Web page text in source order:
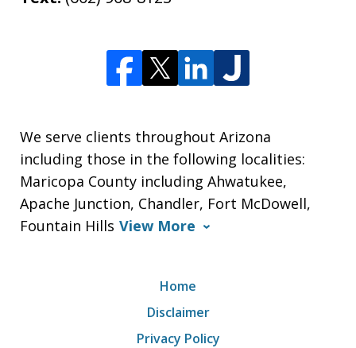
We serve clients throughout Arizona
including those in the following localities:
Maricopa County including Ahwatukee,
Apache Junction, Chandler, Fort McDowell,
Fountain Hills View More
Home
Disclaimer
Privacy Policy